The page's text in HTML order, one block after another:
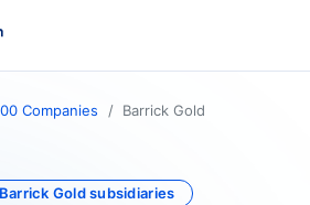
Companies Barrick Gold
Gold subsidiaries